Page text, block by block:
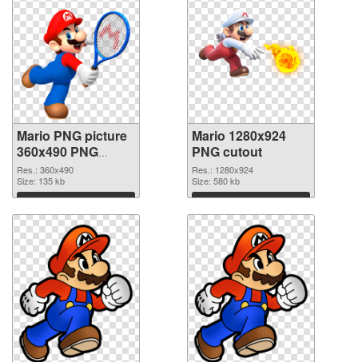
Mario PNG picture
360x490 PNG
picture
Res.: 360x490
Size: 135 kb
Download
Mario 1280x924
PNG cutout
Res.: 1280x924
Size: 580 kb
Download